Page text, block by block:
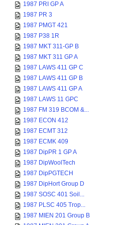
1987 PRI GP A
1987 PR 3
1987 PMGT 421
1987 P38 1R
1987 MKT 311-GP B
1987 MKT 311 GP A
1987 LAWS 411 GP C
1987 LAWS 411 GP B
1987 LAWS 411 GP A
1987 LAWS 11 GPC
1987 FM 319 BCOM &...
1987 ECON 412
1987 ECMT 312
1987 ECMK 409
1987 DipPR 1 GP A
1987 DipWoolTech
1987 DipPGTECH
1987 DipHort Group D
1987 SOSC 401 Soil...
1987 PLSC 405 Trop...
1987 MIEN 201 Group B